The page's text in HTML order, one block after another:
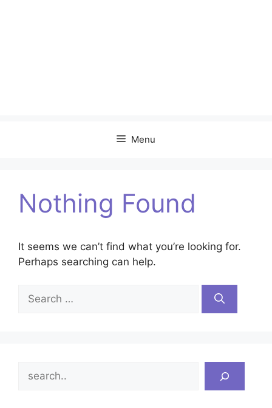
Menu
Nothing Found
It seems we can’t find what you’re looking for.
Perhaps searching can help.
Search
for: